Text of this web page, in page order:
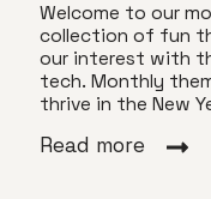
Welcome to our
collection of fun
our interest with
tech. Monthly
thrive in the New
Read more